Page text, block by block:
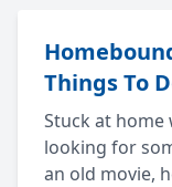
Things To
Stuck at
looking for
an old movie,